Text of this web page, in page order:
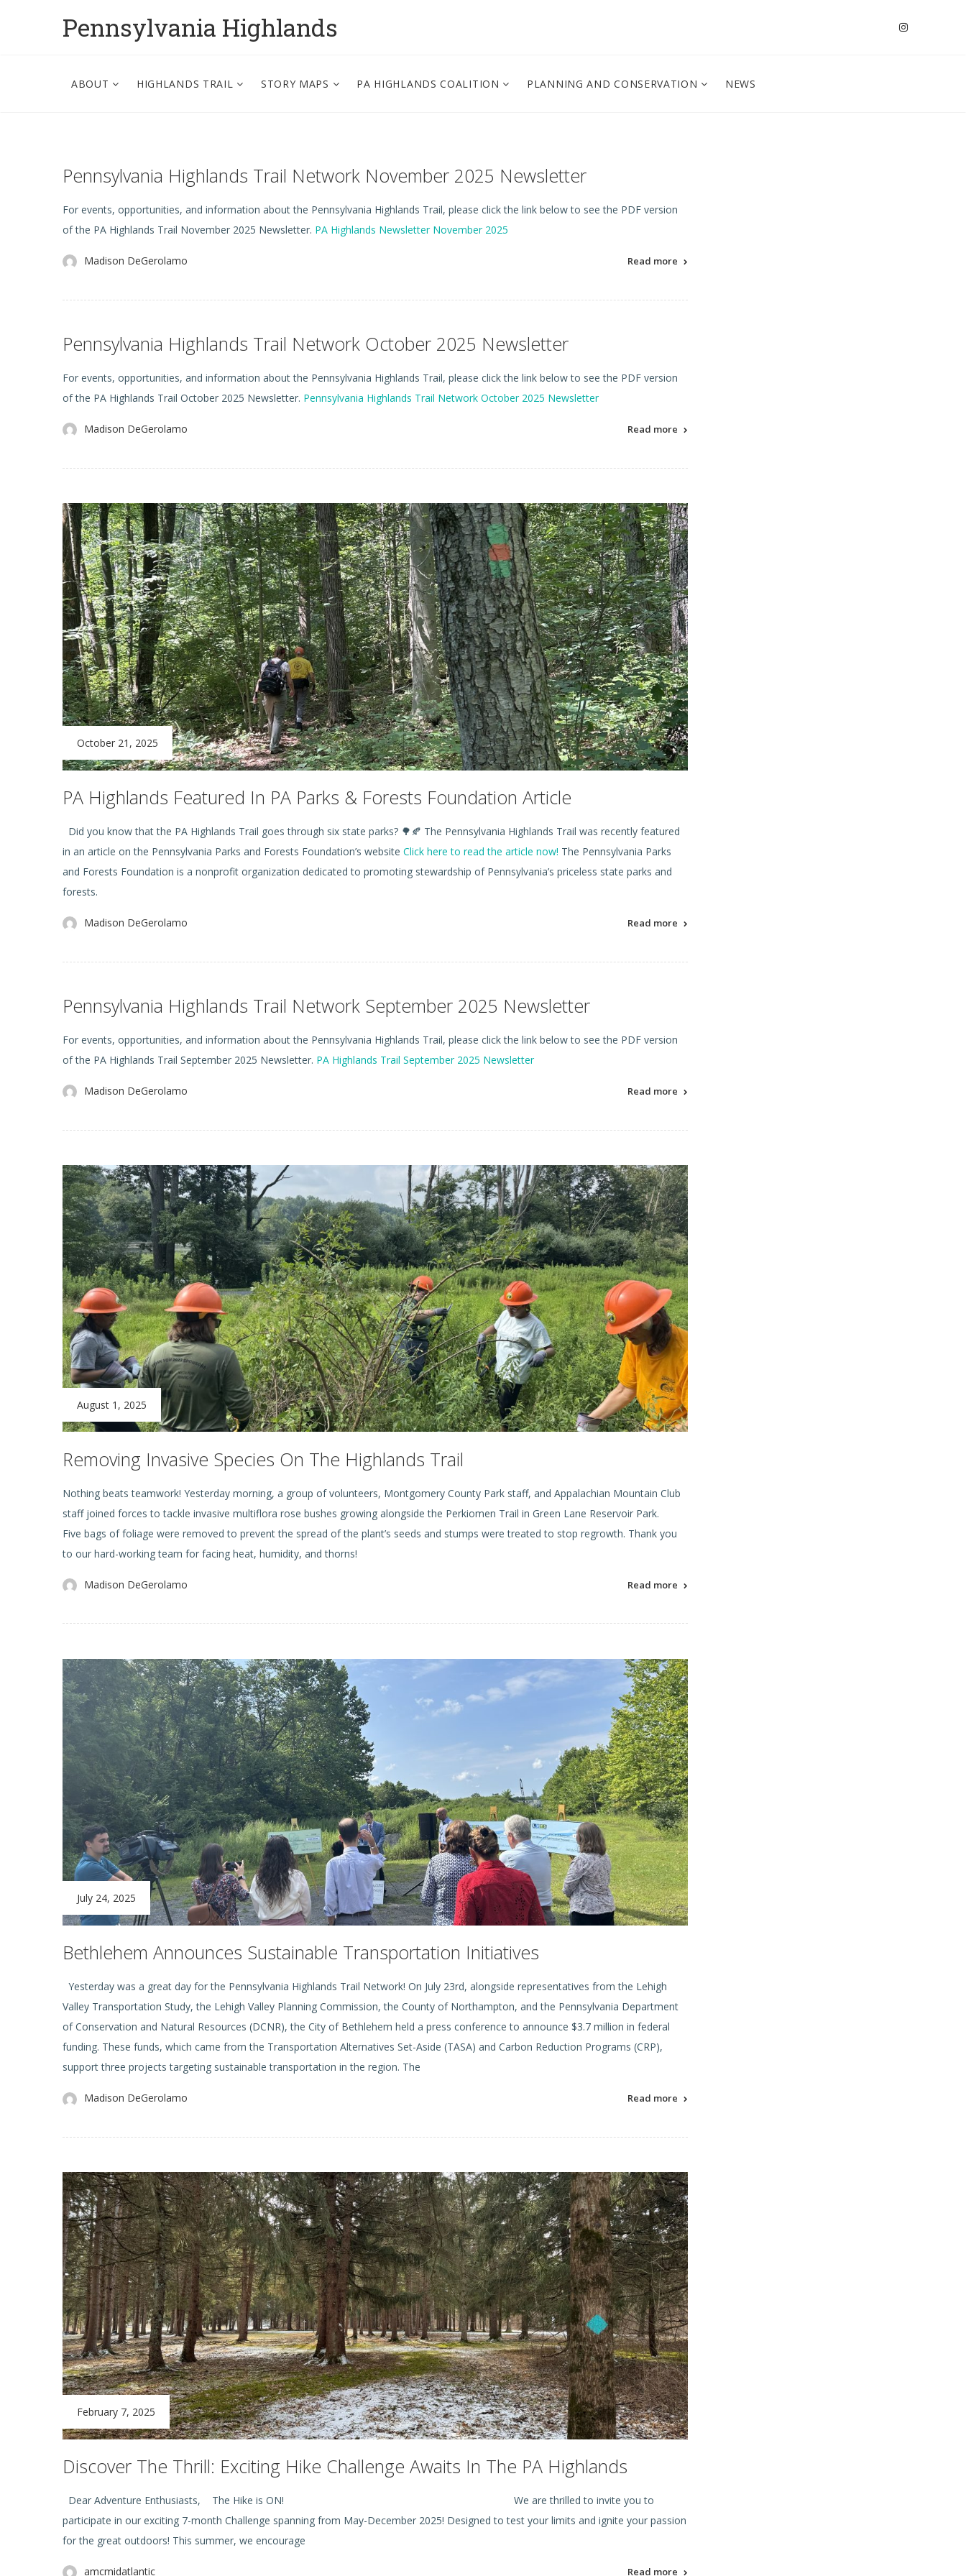
Pennsylvania Highlands
ABOUT HIGHLANDS TRAIL STORY MAPS PA HIGHLANDS COALITION PLANNING AND CONSERVATION NEWS
Pennsylvania Highlands Trail Network November 2025 Newsletter
For events, opportunities, and information about the Pennsylvania Highlands Trail, please click the link below to see the PDF version
of the PA Highlands Trail November 2025 Newsletter. PA Highlands Newsletter November 2025
Madison DeGerolamo Read more
Pennsylvania Highlands Trail Network October 2025 Newsletter
For events, opportunities, and information about the Pennsylvania Highlands Trail, please click the link below to see the PDF version
of the PA Highlands Trail October 2025 Newsletter. Pennsylvania Highlands Trail Network October 2025 Newsletter
Madison DeGerolamo Read more
October 21, 2025
PA Highlands Featured In PA Parks & Forests Foundation Article
Did you know that the PA Highlands Trail goes through six state parks? 🌳🍂 The Pennsylvania Highlands Trail was recently featured
in an article on the Pennsylvania Parks and Forests Foundation’s website Click here to read the article now! The Pennsylvania Parks
and Forests Foundation is a nonprofit organization dedicated to promoting stewardship of Pennsylvania’s priceless state parks and
forests.
Madison DeGerolamo Read more
Pennsylvania Highlands Trail Network September 2025 Newsletter
For events, opportunities, and information about the Pennsylvania Highlands Trail, please click the link below to see the PDF version
of the PA Highlands Trail September 2025 Newsletter. PA Highlands Trail September 2025 Newsletter
Madison DeGerolamo Read more
August 1, 2025
Removing Invasive Species On The Highlands Trail
Nothing beats teamwork! Yesterday morning, a group of volunteers, Montgomery County Park staff, and Appalachian Mountain Club
staff joined forces to tackle invasive multiflora rose bushes growing alongside the Perkiomen Trail in Green Lane Reservoir Park.
Five bags of foliage were removed to prevent the spread of the plant’s seeds and stumps were treated to stop regrowth. Thank you
to our hard-working team for facing heat, humidity, and thorns!
Madison DeGerolamo Read more
July 24, 2025
Bethlehem Announces Sustainable Transportation Initiatives
Yesterday was a great day for the Pennsylvania Highlands Trail Network! On July 23rd, alongside representatives from the Lehigh
Valley Transportation Study, the Lehigh Valley Planning Commission, the County of Northampton, and the Pennsylvania Department
of Conservation and Natural Resources (DCNR), the City of Bethlehem held a press conference to announce $3.7 million in federal
funding. These funds, which came from the Transportation Alternatives Set-Aside (TASA) and Carbon Reduction Programs (CRP),
support three projects targeting sustainable transportation in the region. The
Madison DeGerolamo Read more
February 7, 2025
Discover The Thrill: Exciting Hike Challenge Awaits In The PA Highlands
Dear Adventure Enthusiasts, The Hike is ON! We are thrilled to invite you to
participate in our exciting 7-month Challenge spanning from May-December 2025! Designed to test your limits and ignite your passion
for the great outdoors! This summer, we encourage
amcmidatlantic Read more